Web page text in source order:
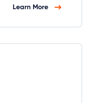
Learn More